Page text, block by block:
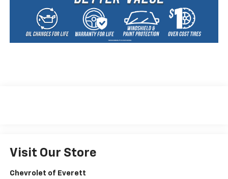
Visit Our Store
Chevrolet of Everett